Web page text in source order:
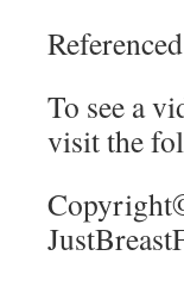
To see a
visit the